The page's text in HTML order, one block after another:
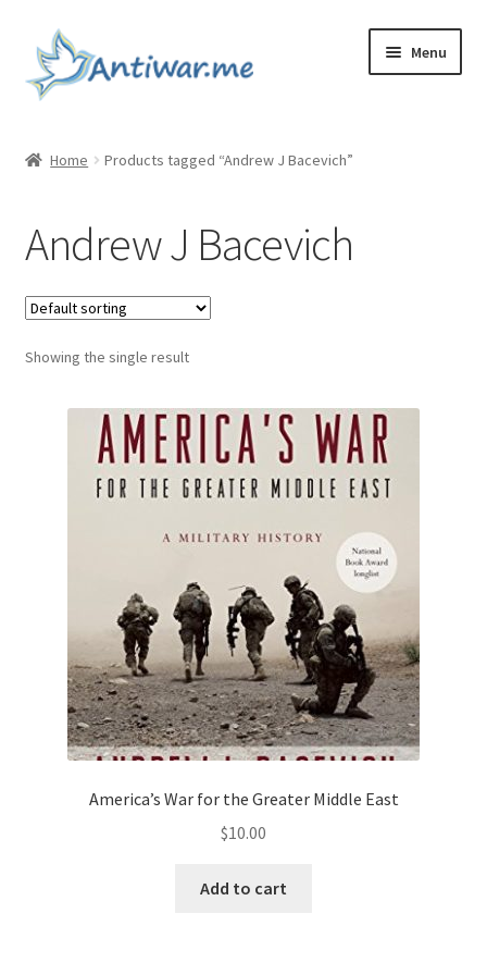
Skip
to
navigation
Skip
to
content
Menu
Checkout
Checkout
Home
My account
My account
Sample Page
Updates
Home Products tagged “Andrew J Bacevich”
Andrew J Bacevich
Showing the single result
America’s War for the Greater Middle East
$10.00
Add to cart